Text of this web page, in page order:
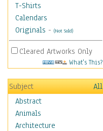
T-Shirts
Calendars
Originals - (Not Sold)
Cleared Artworks Only
What's This?
Subject
All
Abstract
Animals
Architecture